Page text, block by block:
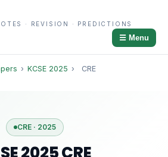
· REVISION · PREDICTIONS
☰ Menu
› KCSE 2025 › CRE
CRE · 2025